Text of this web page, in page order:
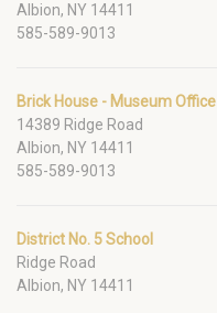
Albion, NY 14411
585-589-9013
Brick House - Museum Office
14389 Ridge Road
Albion, NY 14411
585-589-9013
District No. 5 School
Ridge Road
Albion, NY 14411